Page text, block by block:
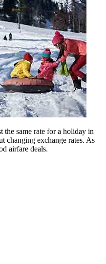
same rate for a holiday in
changing exchange rates. As
airfare deals.